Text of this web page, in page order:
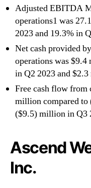
Adjusted EBITDA
operations1 was
2023 and 19.3% in
Net cash provided
operations was
in Q2 2023 and
Free cash flow from
million compared
($9.5) million in Q3
Ascend
Inc.